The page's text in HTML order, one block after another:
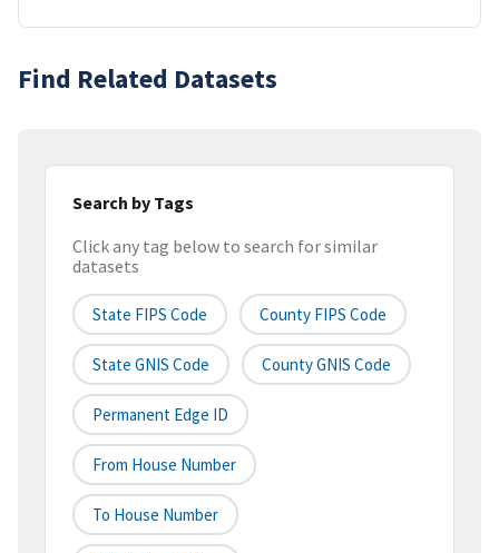
Find Related Datasets
Search by Tags
Click any tag below to search for similar
datasets
State FIPS Code County FIPS Code
State GNIS Code County GNIS Code
Permanent Edge ID
From House Number
To House Number